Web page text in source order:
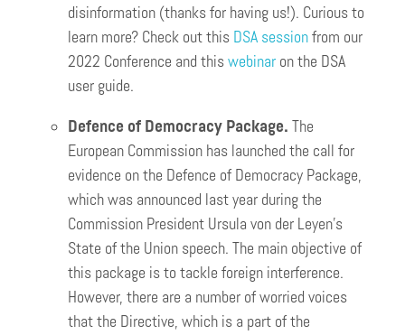
disinformation (thanks for having us!). Curious to
learn more? Check out this DSA sessionfrom our
2022 Conference and thiswebinar on the DSA
user guide.
Defence of Democracy Package. The
European Commission has launched the call for
evidence on the Defence of Democracy Package,
which was announced last year during the
Commission President Ursula von der Leyen’s
State of the Union speech. The main objective of
this package is to tackle foreign interference.
However, there are a number of worried voices
that the Directive, which is a part of the